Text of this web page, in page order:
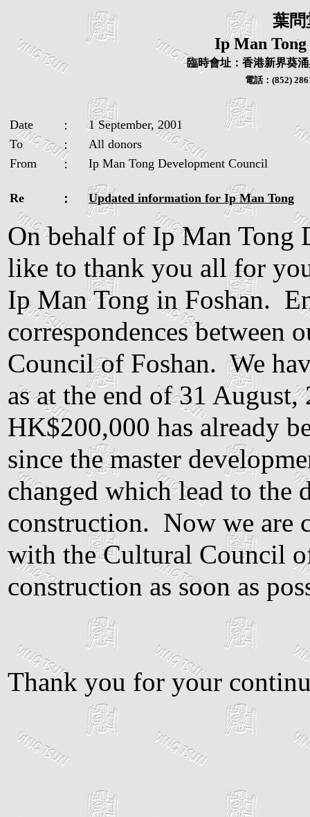
葉問
Ip Man
臨時會址：香港新界葵
電話： (852)
Date ：
1 September, 2001
To
：
All donors
From
： Ip Man Tong Development Council
Re ： Updated information for Ip Man Tong
On behalf of Ip Man Tong
like to thank you all for
Ip Man Tong in Foshan.
correspondences between
Council of Foshan. We
as at the end of 31
HK$200,000 has already
since the master
changed which lead to the
construction. Now we are
with the Cultural Council
construction as soon as
Thank you for your